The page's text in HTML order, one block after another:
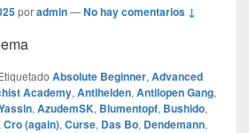
poradmin—No hay comentarios ↓
Absolute Beginner, Advanced
Academy, Antihelden, Antilopen Gang,
, AzudemSK, Blumentopf, Bushido,
Cro (again), Curse, Das Bo, Dendemann,